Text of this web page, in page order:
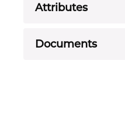
Attributes
Documents